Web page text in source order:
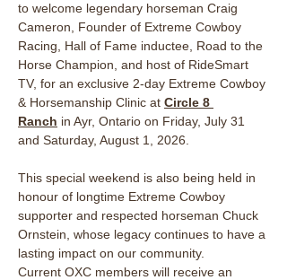
to welcome legendary horseman Craig
Cameron, Founder of Extreme Cowboy
Racing, Hall of Fame inductee, Road to the
Horse Champion, and host of RideSmart
TV, for an exclusive 2-day Extreme Cowboy
& Horsemanship Clinic at Circle 8
Ranch in Ayr, Ontario on Friday, July 31
and Saturday, August 1, 2026.
This special weekend is also being held in
honour of longtime Extreme Cowboy
supporter and respected horseman Chuck
Ornstein, whose legacy continues to have a
lasting impact on our community.
Current OXC members will receive an